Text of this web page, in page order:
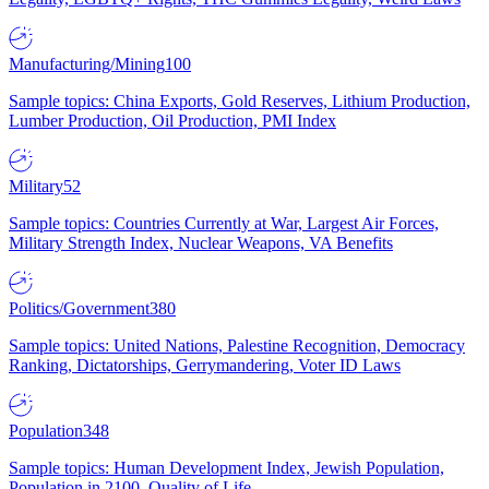
Manufacturing/Mining100
Sample topics: China Exports, Gold Reserves, Lithium Production,
Lumber Production, Oil Production, PMI Index
Military52
Sample topics: Countries Currently at War, Largest Air Forces,
Military Strength Index, Nuclear Weapons, VA Benefits
Politics/Government380
Sample topics: United Nations, Palestine Recognition, Democracy
Ranking, Dictatorships, Gerrymandering, Voter ID Laws
Population348
Sample topics: Human Development Index, Jewish Population,